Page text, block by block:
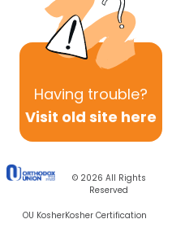
Having trouble?
Visit old site here
© 2026 All Rights
Reserved
OU KosherKosher Certification